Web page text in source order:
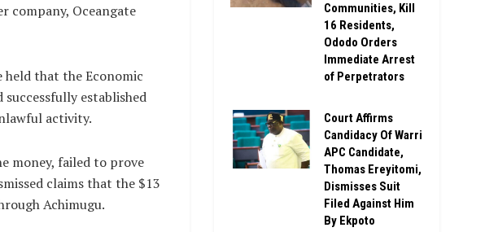
company, Oceangate
held that the Economic
successfully established
activity.
money, failed to prove
claims that the $13
Achimugu.
Communities, Kill
16 Residents,
Ododo Orders
Immediate Arrest
of Perpetrators
Court Affirms
Candidacy Of Warri
APC Candidate,
Thomas Ereyitomi,
Dismisses Suit
Filed Against Him
By Ekpoto